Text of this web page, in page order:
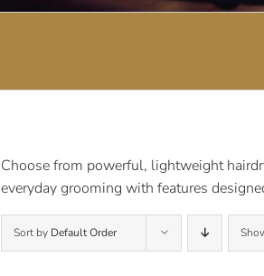
Choose from powerful, lightweight
everyday grooming with features
Sort by Default Order